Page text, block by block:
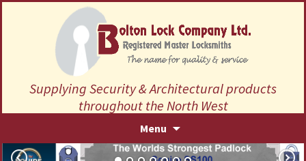
Supplying Security & Architectural products
throughout the North West
Menu
content